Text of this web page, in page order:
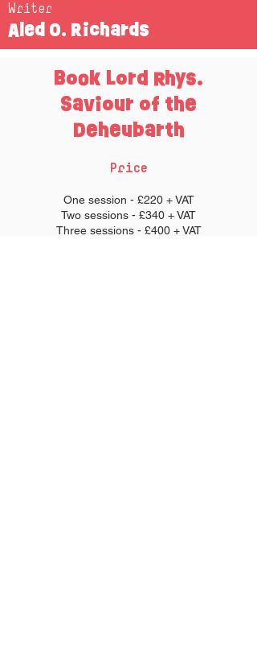
Writer
Aled O. Richards
Book Lord Rhys.
Saviour of the
Deheubarth
Price
One session - £220 + VAT
Two sessions - £340 + VAT
Three sessions - £400 + VAT